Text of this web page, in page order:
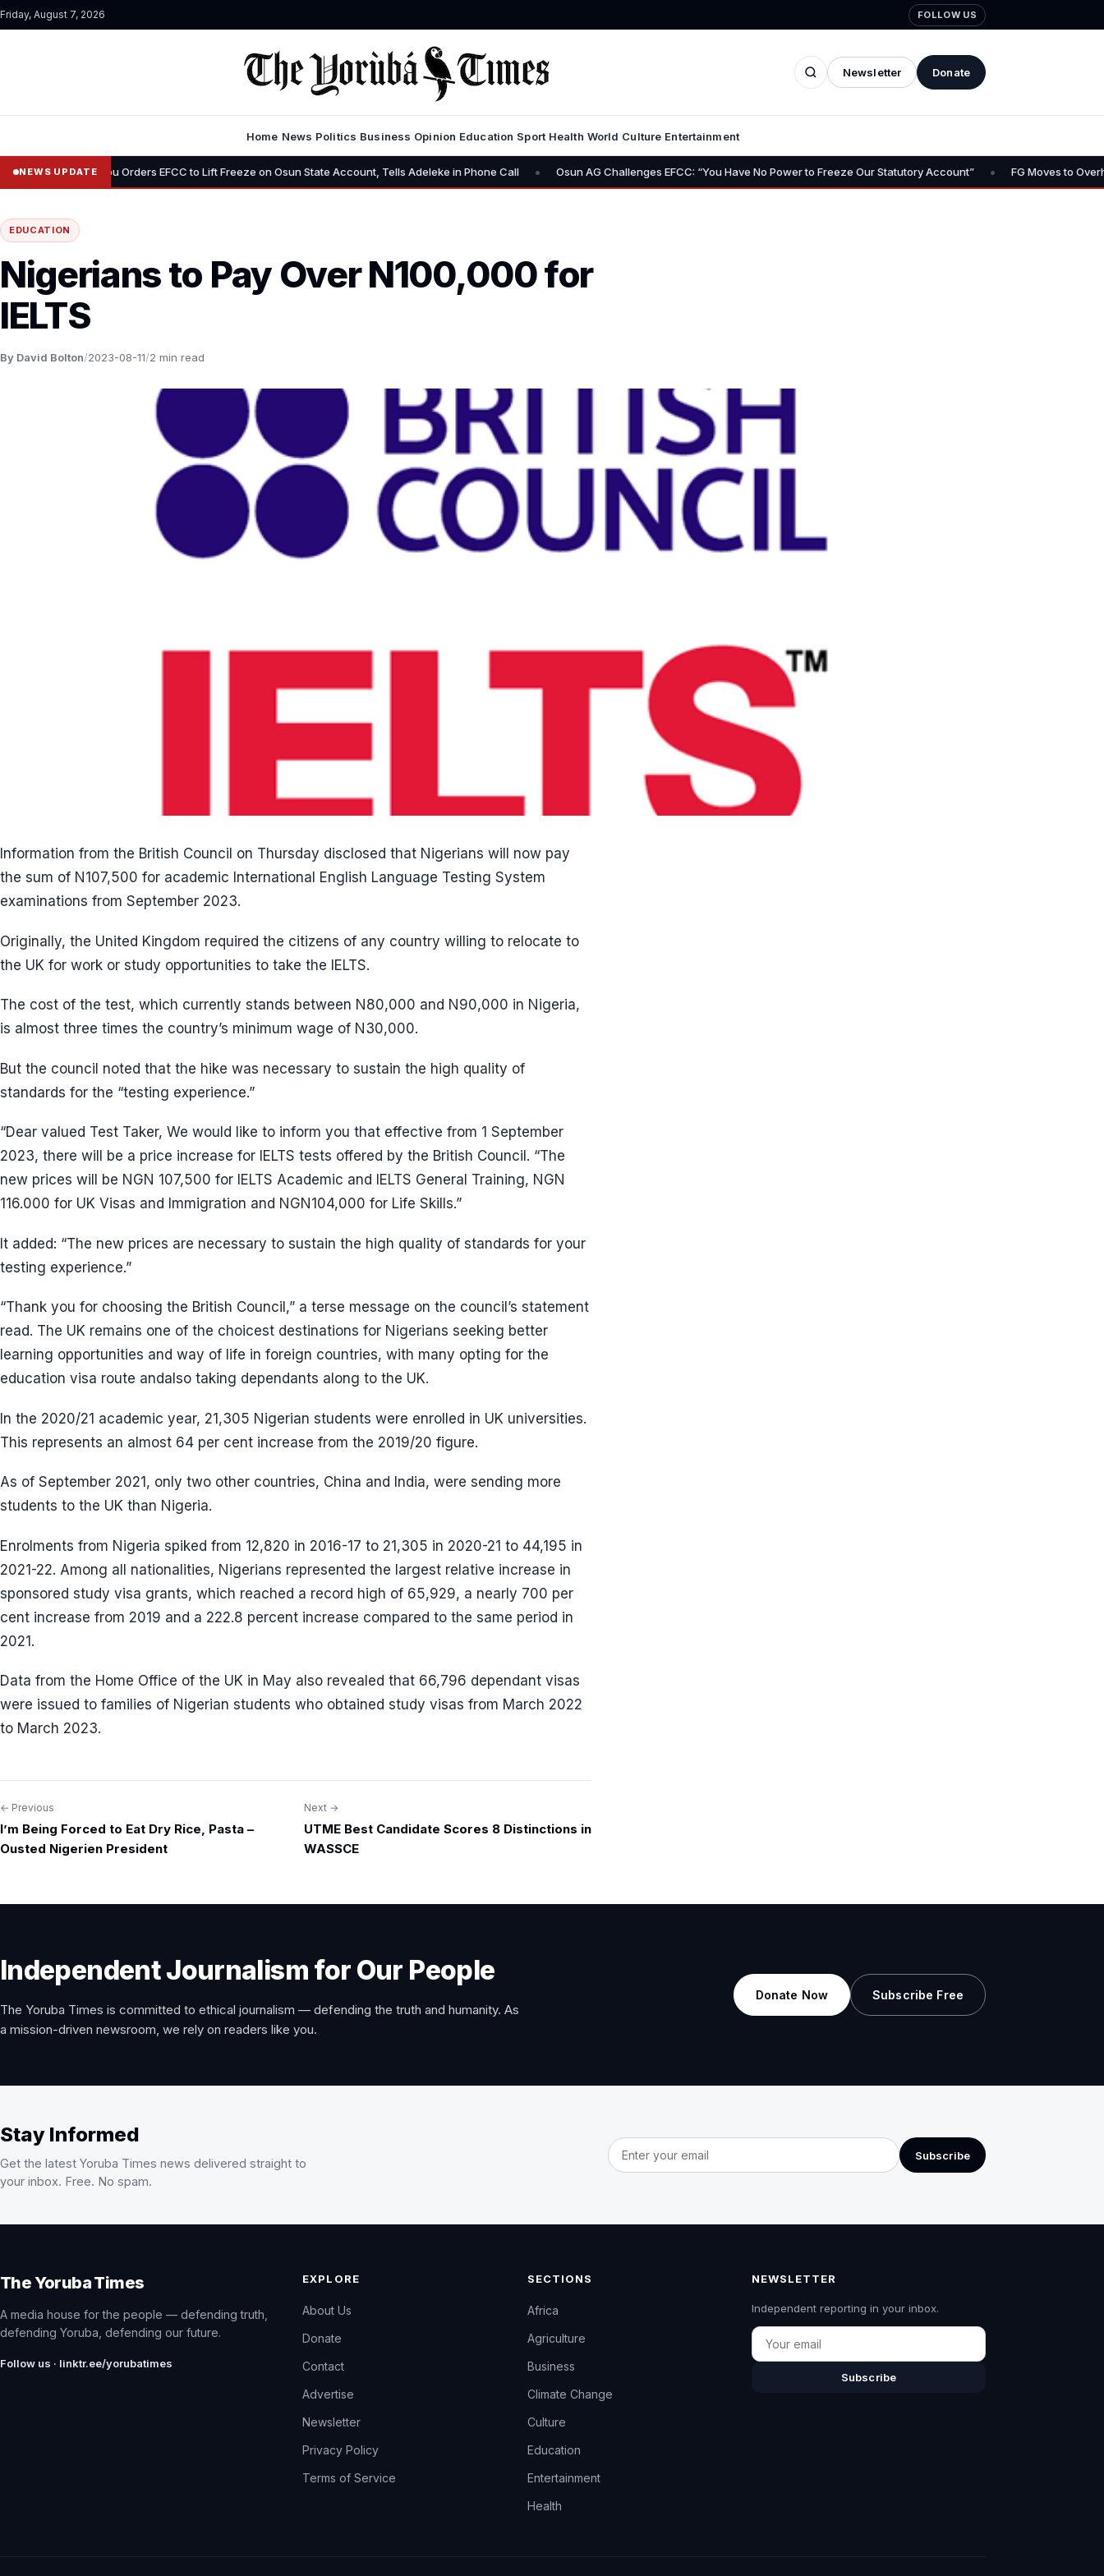
Friday, August 7, 2026 FOLLOW US
Newsletter Donate
Home News Politics Business Opinion Education Sport Health World Culture Entertainment
NEWS UPDATE
• Tinubu Orders EFCC to Lift Freeze on Osun State Account, Tells Adeleke in Phone Call • Osun AG Challenges EFCC: “You Have No Power to Freeze Our Statutory Account” • FG Moves to Overhaul
EDUCATION
Nigerians to Pay Over N100,000 for
IELTS
By David Bolton/2023-08-11/2 min read
Information from the British Council on Thursday disclosed that Nigerians will now pay
the sum of N107,500 for academic International English Language Testing System
examinations from September 2023.
Originally, the United Kingdom required the citizens of any country willing to relocate to
the UK for work or study opportunities to take the IELTS.
The cost of the test, which currently stands between N80,000 and N90,000 in Nigeria,
is almost three times the country’s minimum wage of N30,000.
But the council noted that the hike was necessary to sustain the high quality of
standards for the “testing experience.”
“Dear valued Test Taker, We would like to inform you that effective from 1 September
2023, there will be a price increase for IELTS tests offered by the British Council. “The
new prices will be NGN 107,500 for IELTS Academic and IELTS General Training, NGN
116.000 for UK Visas and Immigration and NGN104,000 for Life Skills.”
It added: “The new prices are necessary to sustain the high quality of standards for your
testing experience.”
“Thank you for choosing the British Council,” a terse message on the council’s statement
read. The UK remains one of the choicest destinations for Nigerians seeking better
learning opportunities and way of life in foreign countries, with many opting for the
education visa route andalso taking dependants along to the UK.
In the 2020/21 academic year, 21,305 Nigerian students were enrolled in UK universities.
This represents an almost 64 per cent increase from the 2019/20 figure.
As of September 2021, only two other countries, China and India, were sending more
students to the UK than Nigeria.
Enrolments from Nigeria spiked from 12,820 in 2016-17 to 21,305 in 2020-21 to 44,195 in
2021-22. Among all nationalities, Nigerians represented the largest relative increase in
sponsored study visa grants, which reached a record high of 65,929, a nearly 700 per
cent increase from 2019 and a 222.8 percent increase compared to the same period in
2021.
Data from the Home Office of the UK in May also revealed that 66,796 dependant visas
were issued to families of Nigerian students who obtained study visas from March 2022
to March 2023.
Post
navigation
← Previous
I’m Being Forced to Eat Dry Rice, Pasta –
Ousted Nigerien President
Next →
UTME Best Candidate Scores 8 Distinctions in
WASSCE
Independent Journalism for Our People
The Yoruba Times is committed to ethical journalism — defending the truth and humanity. As
a mission-driven newsroom, we rely on readers like you.
Donate Now Subscribe Free
Stay Informed
Get the latest Yoruba Times news delivered straight to
your inbox. Free. No spam.
Email address
Subscribe
The Yoruba Times
A media house for the people — defending truth,
defending Yoruba, defending our future.
Follow us · linktr.ee/yorubatimes
EXPLORE
About Us
Donate
Contact
Advertise
Newsletter
Privacy Policy
Terms of Service
SECTIONS
Africa
Agriculture
Business
Climate Change
Culture
Education
Entertainment
Health
NEWSLETTER
Independent reporting in your inbox.
Email
Subscribe